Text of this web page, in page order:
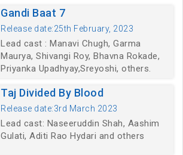
Gandi Baat 7
Release date:25th February, 2023
Lead cast : Manavi Chugh, Garma
Maurya, Shivangi Roy, Bhavna Rokade,
Priyanka Upadhyay,Sreyoshi, others.
Taj Divided By Blood
Release date:3rd March 2023
Lead cast: Naseeruddin Shah, Aashim
Gulati, Aditi Rao Hydari and others